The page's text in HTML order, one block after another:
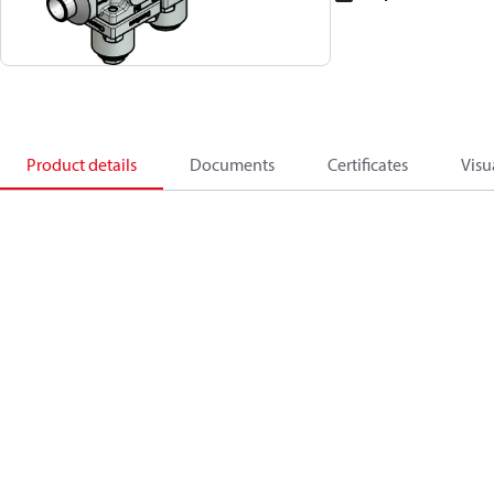
Product details Documents Certificates